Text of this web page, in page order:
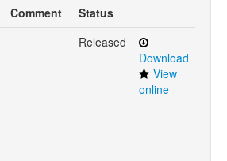
Comment
Status
Released
Download
View
online